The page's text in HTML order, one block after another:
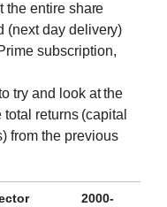
the entire share
(next day delivery)
subscription,
try and look at the
returns (capital
from the previous
2000-